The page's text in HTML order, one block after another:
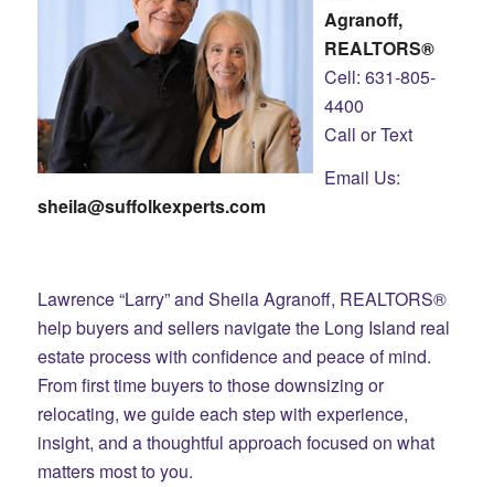
Agranoff,
REALTORS®
Cell: 631-805-
4400
Call or Text
Email Us:
sheila@suffolkexperts.com
Lawrence “Larry” and Sheila Agranoff, REALTORS®
help buyers and sellers navigate the Long Island real
estate process with confidence and peace of mind.
From first time buyers to those downsizing or
relocating, we guide each step with experience,
insight, and a thoughtful approach focused on what
matters most to you.